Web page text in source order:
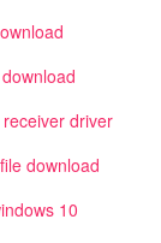
driver
download
10